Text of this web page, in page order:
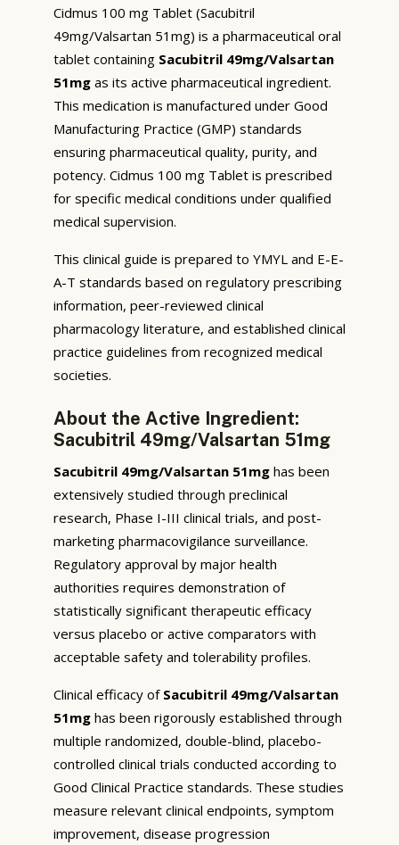
Cidmus 100 mg Tablet (Sacubitril
49mg/Valsartan 51mg) is a pharmaceutical oral
tablet containing Sacubitril 49mg/Valsartan
51mg as its active pharmaceutical ingredient.
This medication is manufactured under Good
Manufacturing Practice (GMP) standards
ensuring pharmaceutical quality, purity, and
potency. Cidmus 100 mg Tablet is prescribed
for specific medical conditions under qualified
medical supervision.
This clinical guide is prepared to YMYL and E-E-
A-T standards based on regulatory prescribing
information, peer-reviewed clinical
pharmacology literature, and established clinical
practice guidelines from recognized medical
societies.
About the Active Ingredient:
Sacubitril 49mg/Valsartan 51mg
Sacubitril 49mg/Valsartan 51mg has been
extensively studied through preclinical
research, Phase I-III clinical trials, and post-
marketing pharmacovigilance surveillance.
Regulatory approval by major health
authorities requires demonstration of
statistically significant therapeutic efficacy
versus placebo or active comparators with
acceptable safety and tolerability profiles.
Clinical efficacy of Sacubitril 49mg/Valsartan
51mg has been rigorously established through
multiple randomized, double-blind, placebo-
controlled clinical trials conducted according to
Good Clinical Practice standards. These studies
measure relevant clinical endpoints, symptom
improvement, disease progression